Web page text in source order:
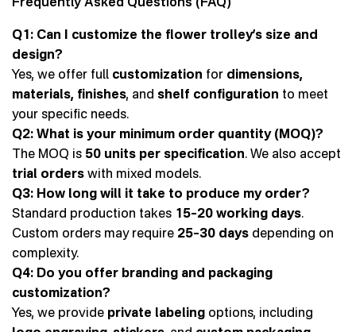
Q1: Can I customize the flower trolley’s size and
design?
Yes, we offer full customization for dimensions,
materials, finishes, and shelf configuration to meet
your specific needs.
Q2: What is your minimum order quantity (MOQ)?
The MOQ is 50 units per specification. We also accept
trial orders with mixed models.
Q3: How long will it take to produce my order?
Standard production takes 15–20 working days.
Custom orders may require 25–30 days depending on
complexity.
Q4: Do you offer branding and packaging
customization?
Yes, we provide private labeling options, including